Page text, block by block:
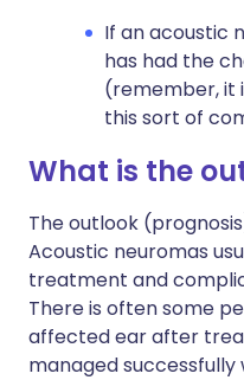
If an acoustic
has had the
(remember, it
this sort of
What is the
The outlook
Acoustic neuromas
treatment and
There is often some
affected ear after
managed successfully